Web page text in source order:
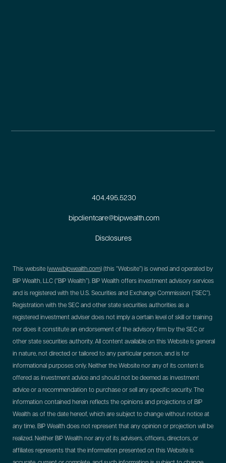
404.495.5230
bipclientcare@bipwealth.com
Disclosures
This website (www.bipwealth.com) (this “Website”) is owned and operated by
BIP Wealth, LLC (“BIP Wealth”). BIP Wealth offers investment advisory services
and is registered with the U.S. Securities and Exchange Commission (“SEC”).
Registration with the SEC and other state securities authorities as a
registered investment adviser does not imply a certain level of skill or training
nor does it constitute an endorsement of the advisory firm by the SEC or
other state securities authority. All content available on this Website is general
in nature, not directed or tailored to any particular person, and is for
informational purposes only. Neither the Website nor any of its content is
offered as investment advice and should not be deemed as investment
advice or a recommendation to purchase or sell any specific security. The
information contained herein reflects the opinions and projections of BIP
Wealth as of the date hereof, which are subject to change without notice at
any time. BIP Wealth does not represent that any opinion or projection will be
realized. Neither BIP Wealth nor any of its advisers, officers, directors, or
affiliates represents that the information presented on this Website is